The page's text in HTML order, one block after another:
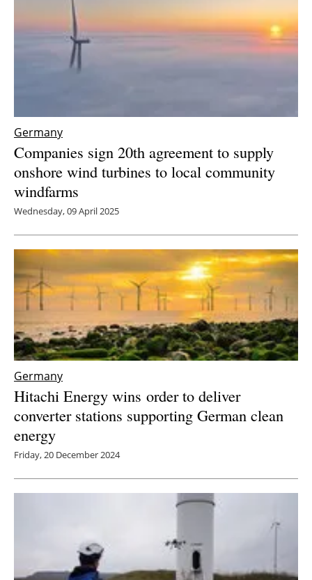
Germany
Companies sign 20th agreement to supply
onshore wind turbines to local community
windfarms
Wednesday, 09 April 2025
Germany
Hitachi Energy wins order to deliver
converter stations supporting German clean
energy
Friday, 20 December 2024